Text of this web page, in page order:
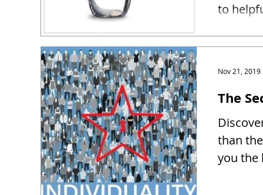
to
The
than
you the
Nov 21, 2019